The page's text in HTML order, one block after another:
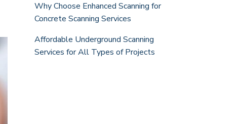
Why Choose Enhanced Scanning for
Concrete Scanning Services
Affordable Underground Scanning
Services for All Types of Projects